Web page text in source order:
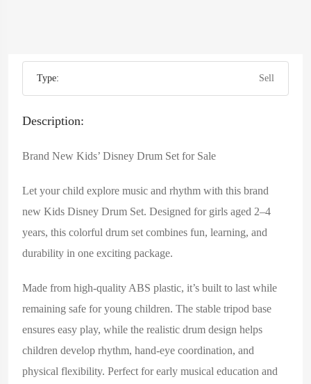
Type: Sell
Description:
Brand New Kids’ Disney Drum Set for Sale
Let your child explore music and rhythm with this brand
new Kids Disney Drum Set. Designed for girls aged 2–4
years, this colorful drum set combines fun, learning, and
durability in one exciting package.
Made from high-quality ABS plastic, it’s built to last while
remaining safe for young children. The stable tripod base
ensures easy play, while the realistic drum design helps
children develop rhythm, hand-eye coordination, and
physical flexibility. Perfect for early musical education and